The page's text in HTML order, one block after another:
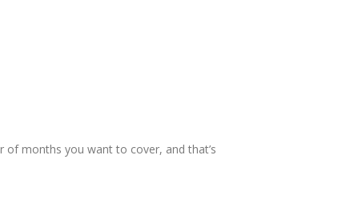
months you want to cover, and that’s